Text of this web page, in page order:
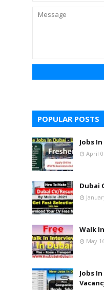
POPULAR POSTS
Jobs
April
Dubai
Walk
May
Jobs